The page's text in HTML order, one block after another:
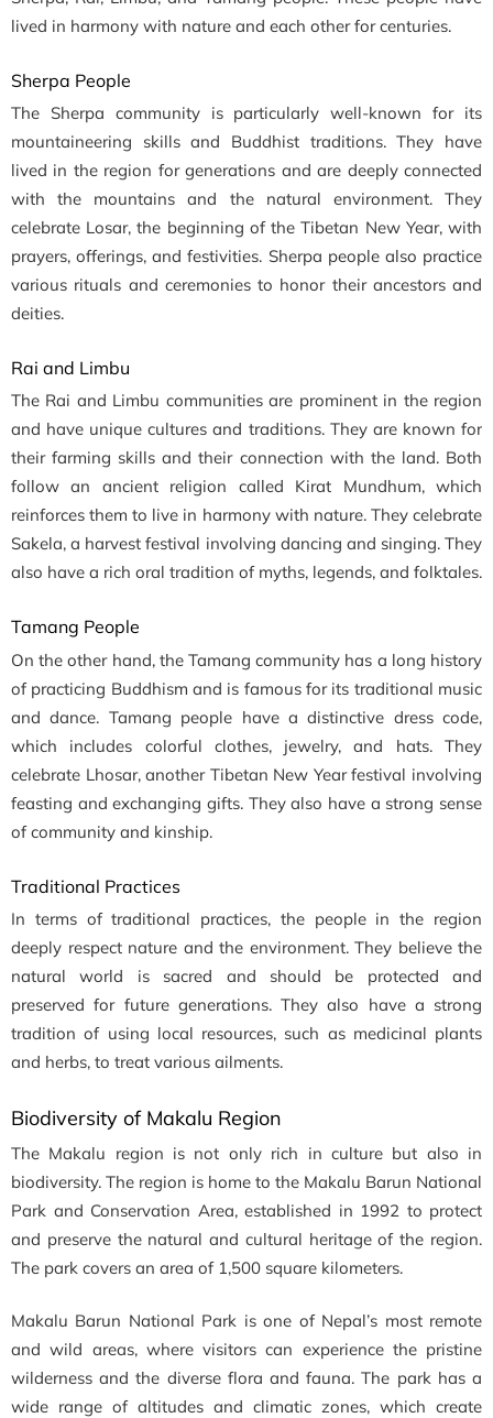
lived in harmony with nature and each other for centuries.
Sherpa People
The Sherpa community is particularly well-known for its
mountaineering skills and Buddhist traditions. They have
lived in the region for generations and are deeply connected
with the mountains and the natural environment. They
celebrate Losar, the beginning of the Tibetan New Year, with
prayers, offerings, and festivities. Sherpa people also practice
various rituals and ceremonies to honor their ancestors and
deities.
Rai and Limbu
The Rai and Limbu communities are prominent in the region
and have unique cultures and traditions. They are known for
their farming skills and their connection with the land. Both
follow an ancient religion called Kirat Mundhum, which
reinforces them to live in harmony with nature. They celebrate
Sakela, a harvest festival involving dancing and singing. They
also have a rich oral tradition of myths, legends, and folktales.
Tamang People
On the other hand, the Tamang community has a long history
of practicing Buddhism and is famous for its traditional music
and dance. Tamang people have a distinctive dress code,
which includes colorful clothes, jewelry, and hats. They
celebrate Lhosar, another Tibetan New Year festival involving
feasting and exchanging gifts. They also have a strong sense
of community and kinship.
Traditional Practices
In terms of traditional practices, the people in the region
deeply respect nature and the environment. They believe the
natural world is sacred and should be protected and
preserved for future generations. They also have a strong
tradition of using local resources, such as medicinal plants
and herbs, to treat various ailments.
Biodiversity of Makalu Region
The Makalu region is not only rich in culture but also in
biodiversity. The region is home to the Makalu Barun National
Park and Conservation Area, established in 1992 to protect
and preserve the natural and cultural heritage of the region.
The park covers an area of 1,500 square kilometers.
Makalu Barun National Park is one of Nepal’s most remote
and wild areas, where visitors can experience the pristine
wilderness and the diverse flora and fauna. The park has a
wide range of altitudes and climatic zones, which create